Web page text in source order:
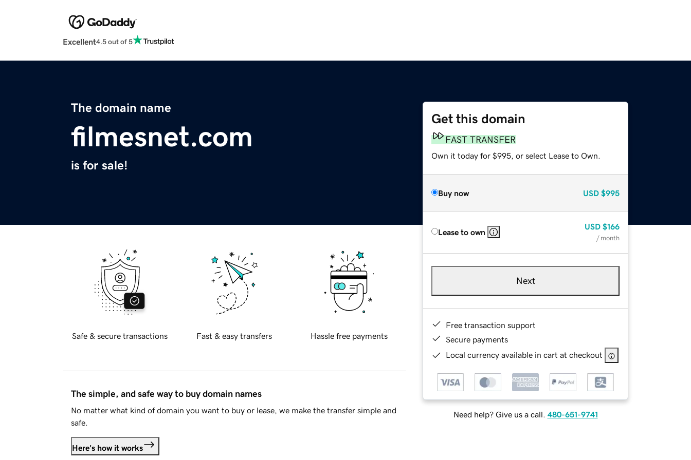
Excellent4.5 out of 5
The domain name
filmesnet.com
is for sale!
Get this domain
FAST TRANSFER
Own it today for $995, or select Lease to Own.
Buy now USD $995
Lease to own
USD $166
/ month
Next
Free transaction support
Secure payments
Local currency available in cart at checkout
Need help? Give us a call. 480-651-9741
Safe & secure transactions Fast & easy transfers Hassle free payments
The simple, and safe way to buy domain names
No matter what kind of domain you want to buy or lease, we make the transfer simple and
safe.
Here's how it works